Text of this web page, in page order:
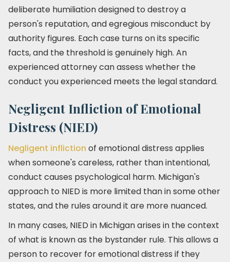
deliberate humiliation designed to destroy a
person's reputation, and egregious misconduct by
authority figures. Each case turns on its specific
facts, and the threshold is genuinely high. An
experienced attorney can assess whether the
conduct you experienced meets the legal standard.
Negligent Infliction of Emotional
Distress (NIED)
Negligent infliction of emotional distress applies
when someone's careless, rather than intentional,
conduct causes psychological harm. Michigan's
approach to NIED is more limited than in some other
states, and the rules around it are more nuanced.
In many cases, NIED in Michigan arises in the context
of what is known as the bystander rule. This allows a
person to recover for emotional distress if they